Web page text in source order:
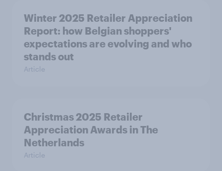
Winter 2025 Retailer Appreciation
Report: how Belgian shoppers'
expectations are evolving and who
stands out
Article
Christmas 2025 Retailer
Appreciation Awards in The
Netherlands
Article